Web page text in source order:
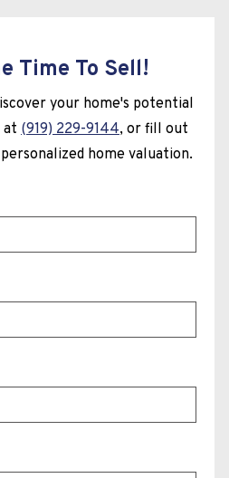
Time To Sell!
your home's potential
at (919) 229-9144, or fill out
home valuation.